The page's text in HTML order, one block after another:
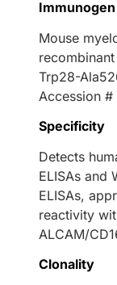
Immunogen
Mouse
Trp28-
Accession
Specificity
Detects
ELISAs and
ELISAs,
reactivity
ALCAM/
Clonality